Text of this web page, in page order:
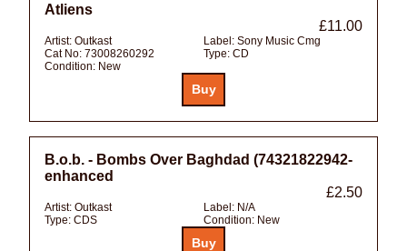
Atliens
£11.00
Artist: Outkast Label: Sony Music Cmg
Cat No: 73008260292 Type: CD
Condition: New
B.o.b. - Bombs Over Baghdad (74321822942-
enhanced
£2.50
Artist: Outkast Label: N/A
Type: CDS Condition: New